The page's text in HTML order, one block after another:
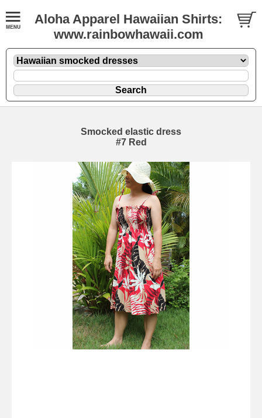
Aloha Apparel Hawaiian Shirts:
www.rainbowhawaii.com
Smocked elastic dress
#7 Red